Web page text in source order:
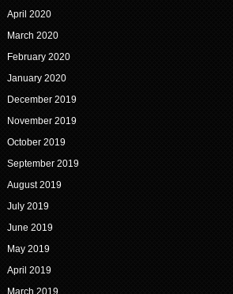
April 2020
March 2020
February 2020
January 2020
December 2019
November 2019
October 2019
September 2019
August 2019
July 2019
June 2019
May 2019
April 2019